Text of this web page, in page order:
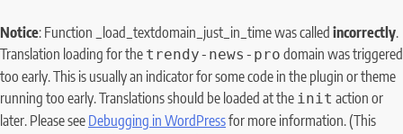
Notice: Function _load_textdomain_just_in_time was called incorrectly.
Translation loading for the trendy-news-pro domain was triggered
too early. This is usually an indicator for some code in the plugin or theme
running too early. Translations should be loaded at the init action or
later. Please see Debugging in WordPressfor more information. (This